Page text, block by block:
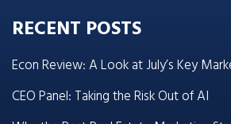
RECENT POSTS
Econ Review: A Look at July’s Key
CEO Panel: Taking the Risk Out of AI